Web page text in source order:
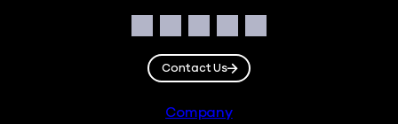
Facebook
Instagram
LinkedIn
TwitterYouTube
Contact Us
Company